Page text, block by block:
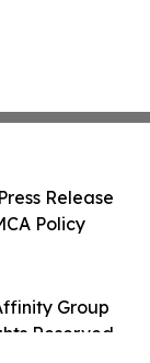
Group
Reserved.
Release
Policy